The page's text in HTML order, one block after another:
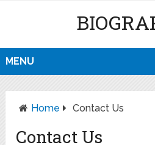
MENU
Home Contact Us
Contact Us